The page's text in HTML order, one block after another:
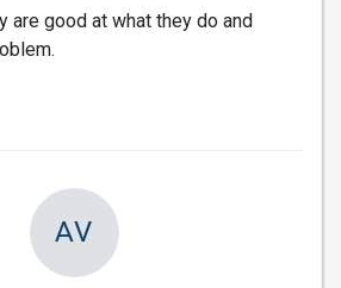
are good at what they do and
AV